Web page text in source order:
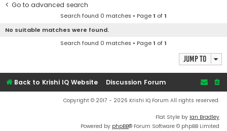
c
Go to advanced search
Search found 0 matches • Page1 of1
No suitable matches were found.
Search found 0 matches • Page1 of1
Jump to
Back to Krishi IQ Website Discussion Forum
Copyright © 2017 - 2026 Krishi IQ Forum All rights reserved.
Flat Style by Ian Bradley
Powered by phpBB® Forum Software © phpBB Limited